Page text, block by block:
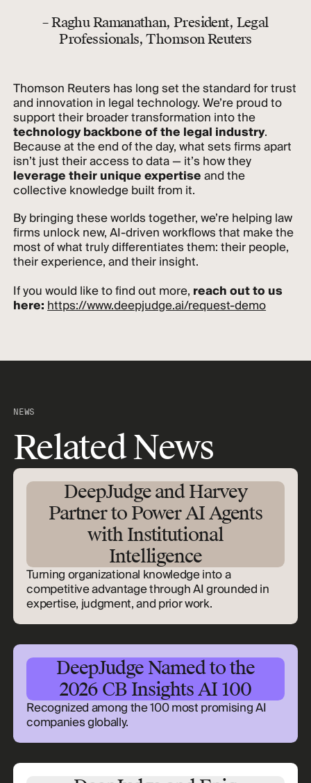
– Raghu Ramanathan, President, Legal
Professionals, Thomson Reuters
Thomson Reuters has long set the standard for trust
and innovation in legal technology. We’re proud to
support their broader transformation into the
technology backbone of the legal industry.
Because at the end of the day, what sets firms apart
isn’t just their access to data — it’s how they
leverage their unique expertiseand the
collective knowledge built from it.
By bringing these worlds together, we’re helping law
firms unlock new, AI-driven workflows that make the
most of what truly differentiates them: their people,
their experience, and their insight.
If you would like to find out more, reach out to us
here:https://www.deepjudge.ai/request-demo
NEWS
Related News
DeepJudge and Harvey
Partner to Power AI Agents
with Institutional
Intelligence
Turning organizational knowledge into a
competitive advantage through AI grounded in
expertise, judgment, and prior work.
DeepJudge Named to the
2026 CB Insights AI 100
Recognized among the 100 most promising AI
companies globally.